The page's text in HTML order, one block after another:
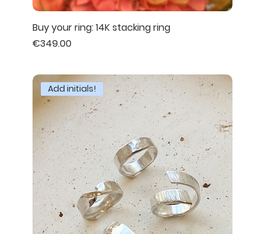
Buy your ring: 14K stacking ring
Price
€349.00
Add initials!